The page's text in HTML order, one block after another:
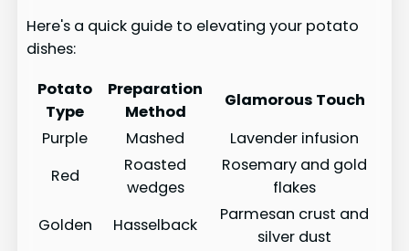
Here's a quick guide to elevating your potato
dishes:
Potato
Type
Preparation
Method
Glamorous Touch
Purple
Mashed
Lavender infusion
Red
Roasted
wedges
Rosemary and gold
flakes
Golden
Hasselback
Parmesan crust and
silver dust